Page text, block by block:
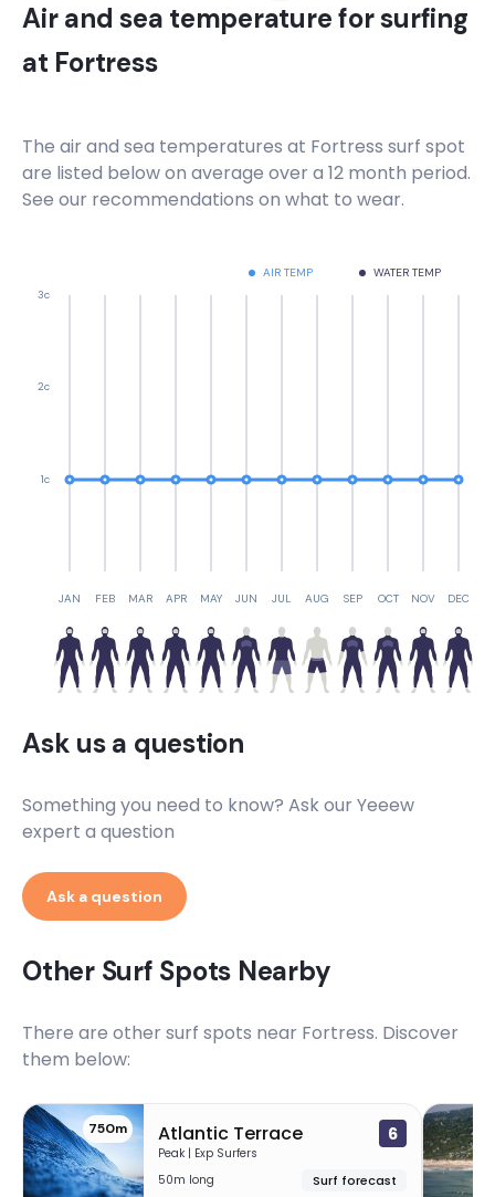
Air and sea temperature for surfing
at Fortress
The air and sea temperatures at Fortress surf spot
are listed below on average over a 12 month period.
See our recommendations on what to wear.
AIR TEMP WATER TEMP
JAN FEB MAR APR MAY JUN JUL AUG SEP OCT NOV DEC
1c
2c
3c
Ask us a question
Something you need to know? Ask our Yeeew
expert a question
Ask a question
Other Surf Spots Nearby
There are other surf spots near Fortress. Discover
them below:
750m Atlantic Terrace 6
Peak | Exp Surfers
50m long
Surf forecast